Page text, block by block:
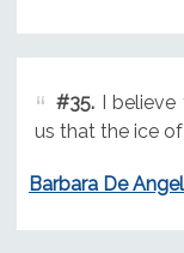
#35.I believe
us that the ice
Barbara De